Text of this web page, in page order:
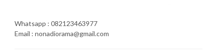
Whatsapp : 082123463977
Email : nonadiorama@gmail.com